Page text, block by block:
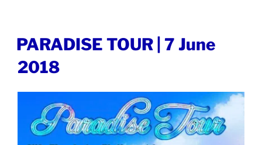
POSTED
ON
PARADISE TOUR | 7 June
2018